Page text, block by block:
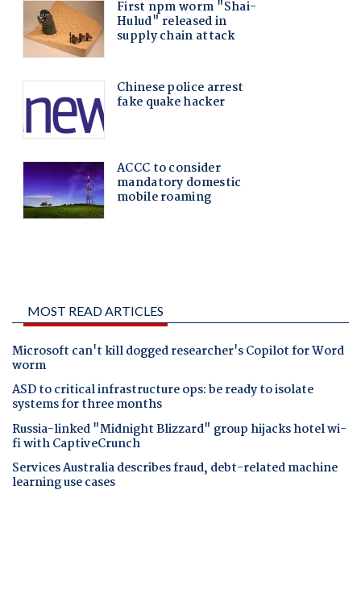
MOST READ ARTICLES
Microsoft can't kill dogged researcher's Copilot for Word
worm
ASD to critical infrastructure ops: be ready to isolate
systems for three months
Russia-linked "Midnight Blizzard" group hijacks hotel wi-
fi with CaptiveCrunch
Services Australia describes fraud, debt-related machine
learning use cases